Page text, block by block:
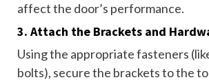
affect the door’s performance.
3. Attach the Brackets and
Using the appropriate fasteners
bolts), secure the brackets to the